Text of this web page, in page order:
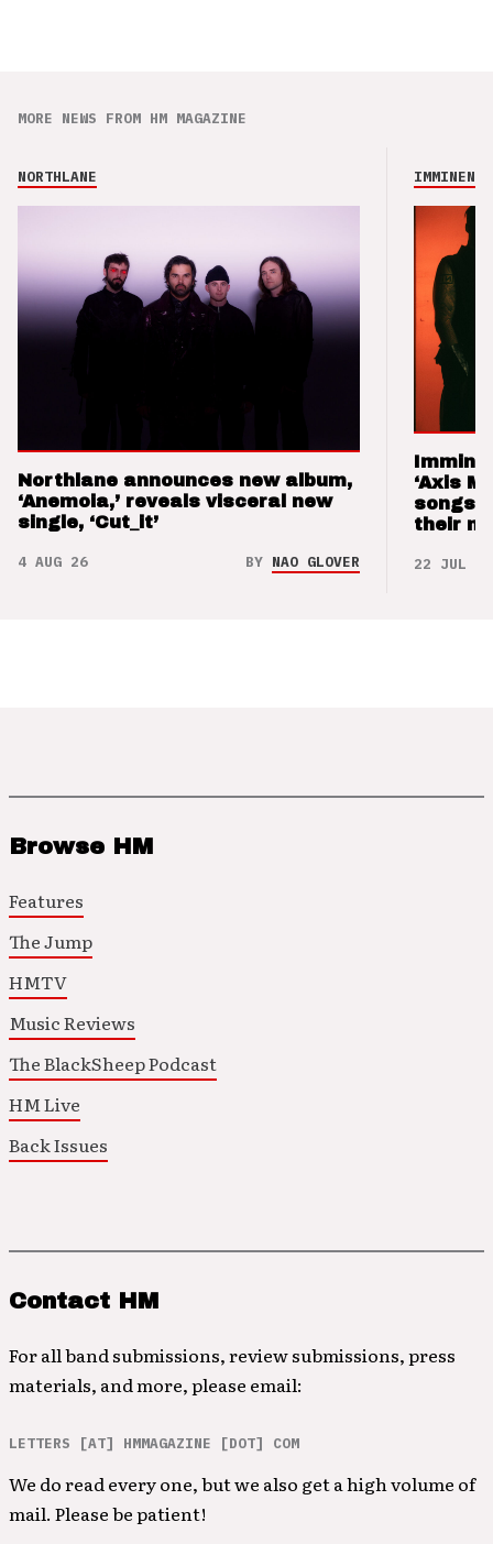
MORE NEWS FROM HM MAGAZINE
NORTHLANE
Northlane announces new album,
‘Anemoia,’ reveals visceral new
single, ‘Cut_it’
4 AUG 26 BY NAO GLOVER
IMMINENCE
‘Axis
songs
their
22 JUL 26
Browse HM
Features
The Jump
HMTV
Music Reviews
The BlackSheep Podcast
HM Live
Back Issues
Contact HM
For all band submissions, review submissions, press
materials, and more, please email:
LETTERS [AT] HMMAGAZINE [DOT] COM
We do read every one, but we also get a high volume of
mail. Please be patient!